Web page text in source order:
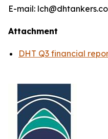
E-mail:
Attachment
DHT Q3 financial